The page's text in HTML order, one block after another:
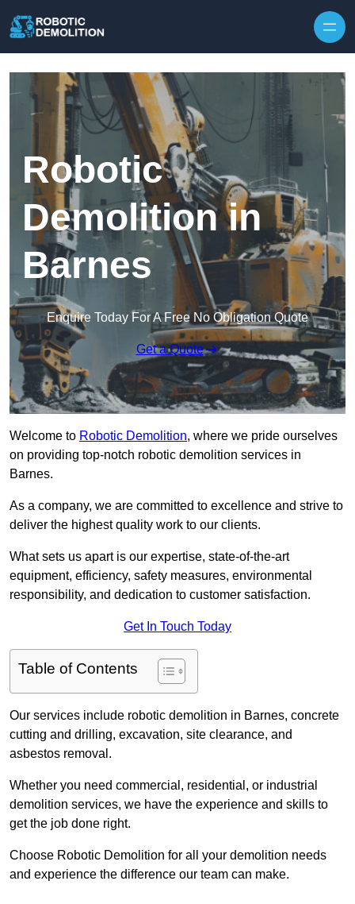
Robotic
Demolition in
Barnes
Enquire Today For A Free No Obligation Quote
Get a Quote
Welcome to Robotic Demolition, where we pride ourselves
on providing top-notch robotic demolition services in
Barnes.
As a company, we are committed to excellence and strive to
deliver the highest quality work to our clients.
What sets us apart is our expertise, state-of-the-art
equipment, efficiency, safety measures, environmental
responsibility, and dedication to customer satisfaction.
Get In Touch Today
Table of Contents
Our services include robotic demolition in Barnes, concrete
cutting and drilling, excavation, site clearance, and
asbestos removal.
Whether you need commercial, residential, or industrial
demolition services, we have the experience and skills to
get the job done right.
Choose Robotic Demolition for all your demolition needs
and experience the difference our team can make.